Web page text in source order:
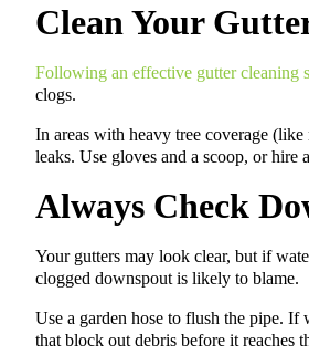
Clean Your
Following an effective gutter cleaning
clogs.
In areas with heavy tree coverage
leaks. Use gloves and a scoop, or hire
Always Check
Your gutters may look clear, but if
clogged downspout is likely to blame.
Use a garden hose to flush the pipe.
that block out debris before it reaches